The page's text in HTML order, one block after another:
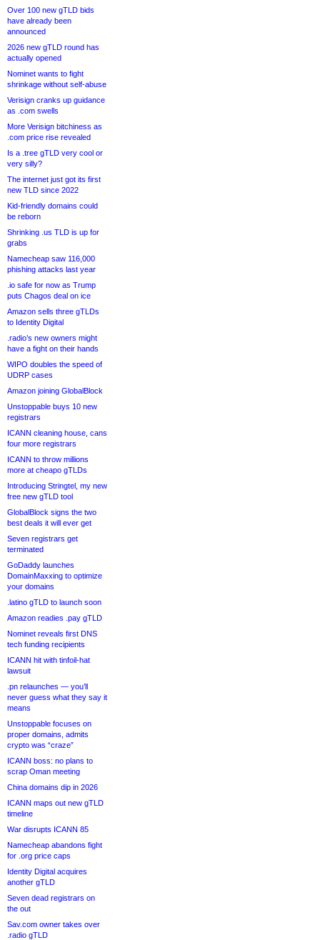
Over 100 new gTLD bids
have already been
announced
2026 new gTLD round has
actually opened
Nominet wants to fight
shrinkage without self-abuse
Verisign cranks up guidance
as .com swells
More Verisign bitchiness as
.com price rise revealed
Is a .tree gTLD very cool or
very silly?
The internet just got its first
new TLD since 2022
Kid-friendly domains could
be reborn
Shrinking .us TLD is up for
grabs
Namecheap saw 116,000
phishing attacks last year
.io safe for now as Trump
puts Chagos deal on ice
Amazon sells three gTLDs
to Identity Digital
.radio’s new owners might
have a fight on their hands
WIPO doubles the speed of
UDRP cases
Amazon joining GlobalBlock
Unstoppable buys 10 new
registrars
ICANN cleaning house, cans
four more registrars
ICANN to throw millions
more at cheapo gTLDs
Introducing Stringtel, my new
free new gTLD tool
GlobalBlock signs the two
best deals it will ever get
Seven registrars get
terminated
GoDaddy launches
DomainMaxxing to optimize
your domains
.latino gTLD to launch soon
Amazon readies .pay gTLD
Nominet reveals first DNS
tech funding recipients
ICANN hit with tinfoil-hat
lawsuit
.pn relaunches — you’ll
never guess what they say it
means
Unstoppable focuses on
proper domains, admits
crypto was “craze”
ICANN boss: no plans to
scrap Oman meeting
China domains dip in 2026
ICANN maps out new gTLD
timeline
War disrupts ICANN 85
Namecheap abandons fight
for .org price caps
Identity Digital acquires
another gTLD
Seven dead registrars on
the out
Sav.com owner takes over
.radio gTLD